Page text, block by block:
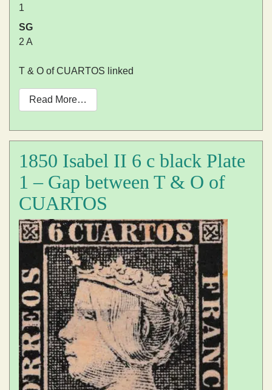
1
SG
2 A
T & O of CUARTOS linked
Read More…
1850 Isabel II 6 c black Plate
1 – Gap between T & O of
CUARTOS